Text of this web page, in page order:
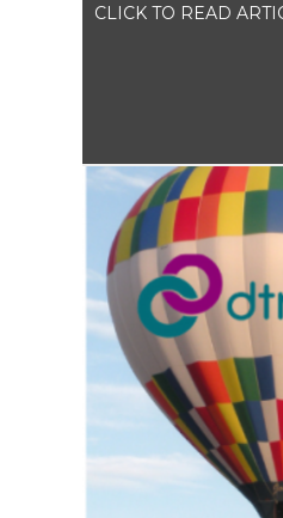
CLICK TO READ